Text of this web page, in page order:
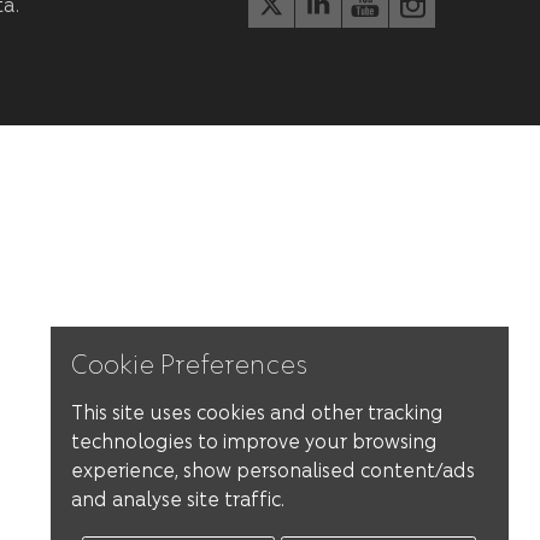
Cookie Preferences
This site uses cookies and other tracking
technologies to improve your browsing
experience, show personalised content/ads
and analyse site traffic.